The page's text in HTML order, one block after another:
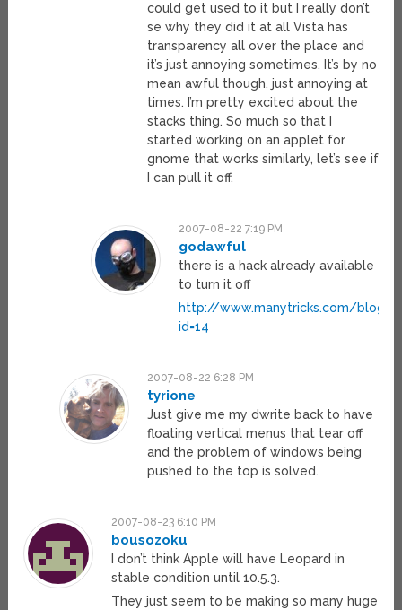
could get used to it but I really don’t
se why they did it at all Vista has
transparency all over the place and
it’s just annoying sometimes. It’s by no
mean awful though, just annoying at
times. I’m pretty excited about the
stacks thing. So much so that I
started working on an applet for
gnome that works similarly, let’s see if
I can pull it off.
2007-08-22 7:19 PM
godawful
there is a hack already available
to turn it off
http://www.manytricks.com/blog/?
id=14
2007-08-22 6:28 PM
tyrione
Just give me my dwrite back to have
floating vertical menus that tear off
and the problem of windows being
pushed to the top is solved.
2007-08-23 6:10 PM
bousozoku
I don’t think Apple will have Leopard in
stable condition until 10.5.3.
They just seem to be making so many huge